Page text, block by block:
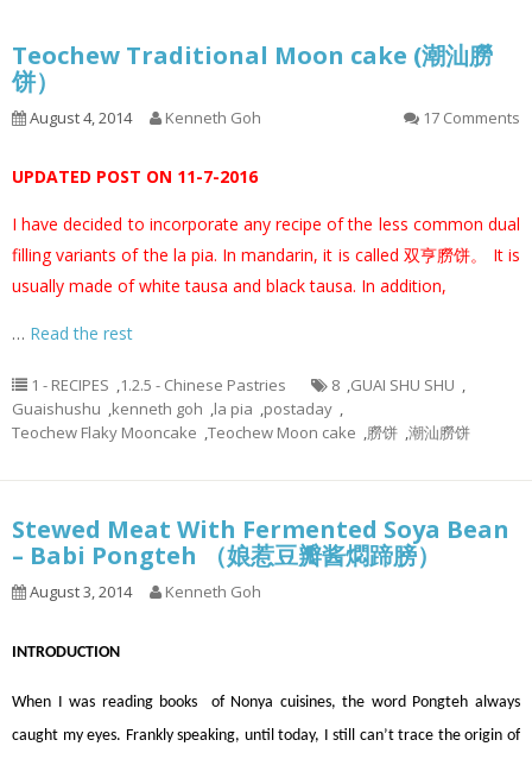
Teochew Traditional Moon cake (潮汕朥
饼）
August 4, 2014 Kenneth Goh 17 Comments
UPDATED POST ON 11-7-2016
I have decided to incorporate any recipe of the less common dual
filling variants of the la pia. In mandarin, it is called 双亨朥饼。 It is
usually made of white tausa and black tausa. In addition,
… Read the rest
1 - RECIPES ,1.2.5 - Chinese Pastries 8 ,GUAI SHU SHU ,
Guaishushu ,kenneth goh ,la pia ,postaday ,
Teochew Flaky Mooncake ,Teochew Moon cake ,朥饼 ,潮汕朥饼
Stewed Meat With Fermented Soya Bean
– Babi Pongteh （娘惹豆瓣酱燜蹄膀）
August 3, 2014 Kenneth Goh
INTRODUCTION
When I was reading books of Nonya cuisines, the word Pongteh always
caught my eyes. Frankly speaking, until today, I still can’t trace the origin of